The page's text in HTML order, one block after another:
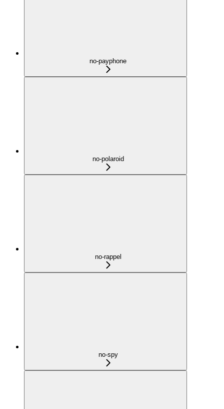
no-payphone
no-polaroid
no-rappel
no-spy